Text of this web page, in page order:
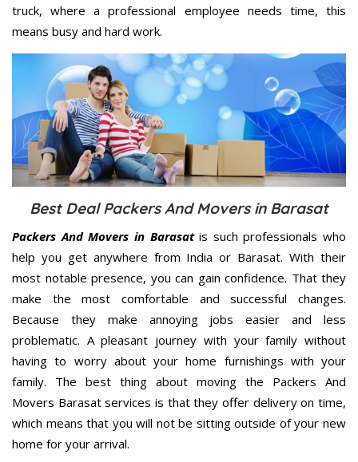
truck, where a professional employee needs time, this
means busy and hard work.
Best Deal Packers And Movers in Barasat
Packers And Movers in Barasatis such professionals who
help you get anywhere from India or Barasat. With their
most notable presence, you can gain confidence. That they
make the most comfortable and successful changes.
Because they make annoying jobs easier and less
problematic. A pleasant journey with your family without
having to worry about your home furnishings with your
family. The best thing about moving the Packers And
Movers Barasat services is that they offer delivery on time,
which means that you will not be sitting outside of your new
home for your arrival.